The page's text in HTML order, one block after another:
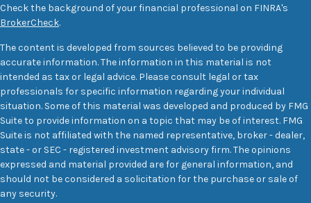
Check the background of your financial professional on FINRA's
BrokerCheck.
The content is developed from sources believed to be providing
accurate information. The information in this material is not
intended as tax or legal advice. Please consult legal or tax
professionals for specific information regarding your individual
situation. Some of this material was developed and produced by FMG
Suite to provide information on a topic that may be of interest. FMG
Suite is not affiliated with the named representative, broker - dealer,
state - or SEC - registered investment advisory firm. The opinions
expressed and material provided are for general information, and
should not be considered a solicitation for the purchase or sale of
any security.